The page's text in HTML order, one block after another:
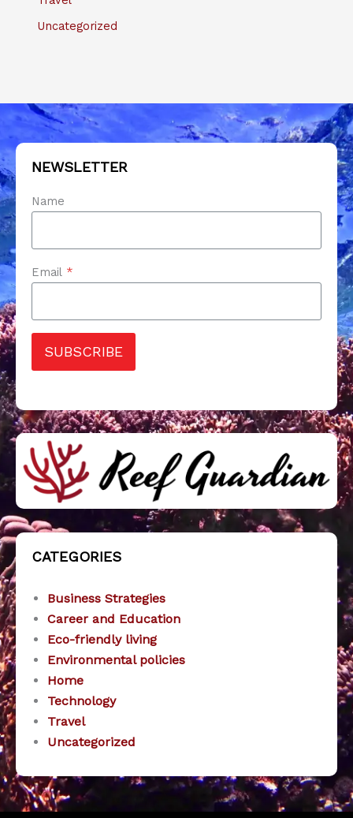
Uncategorized
NEWSLETTER
Name
Email *
SUBSCRIBE
CATEGORIES
Business Strategies
Career and Education
Eco-friendly living
Environmental policies
Home
Technology
Travel
Uncategorized